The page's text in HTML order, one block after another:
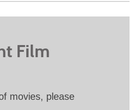
Film
movies, please